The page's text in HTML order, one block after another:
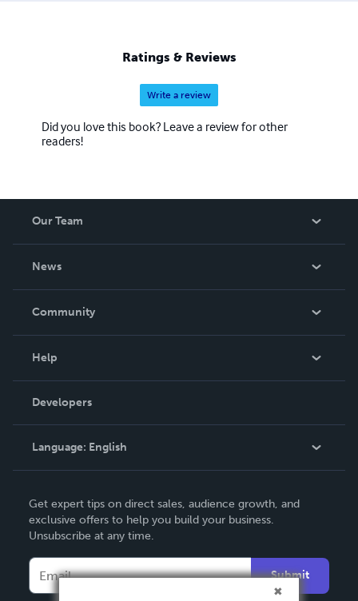
Ratings & Reviews
Write a review
Did you love this book? Leave a review for other
readers!
Our Team
News
In The News
Community
Podcast
Help
Order Lookup
Knowledge Base
Contact Support
Developers
Language: English
Deutsch
Français
Español
Get expert tips on direct sales, audience growth, and
exclusive offers to help you build your business.
Unsubscribe at any time.
Submit